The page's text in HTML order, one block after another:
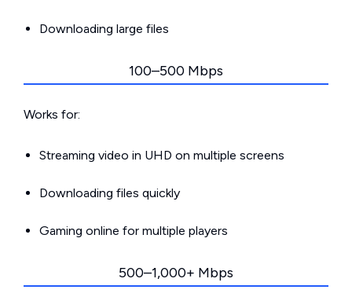
Downloading large files
100–500 Mbps
Works for:
Streaming video in UHD on multiple screens
Downloading files quickly
Gaming online for multiple players
500–1,000+ Mbps